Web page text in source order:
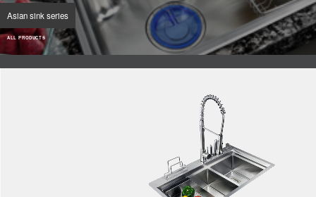
Asian sink series
ALL PRODUCTS